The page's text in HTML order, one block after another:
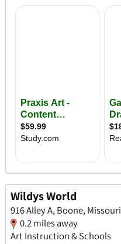
Wildys World
916 Alley A, Boone, Missouri
0.2 miles away
Art Instruction & Schools